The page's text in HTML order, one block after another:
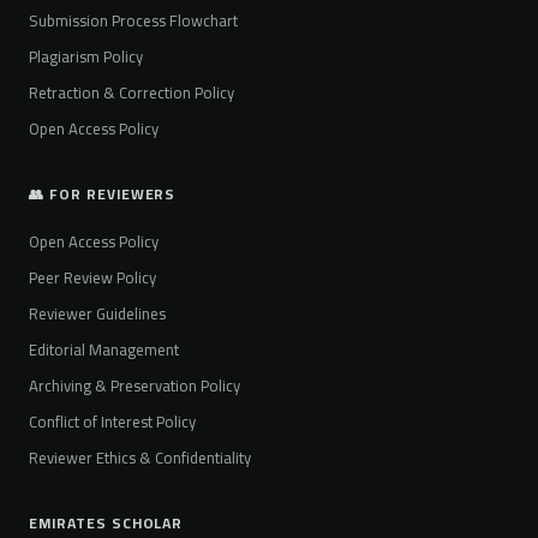
Submission Process Flowchart
Plagiarism Policy
Retraction & Correction Policy
Open Access Policy
👥 FOR REVIEWERS
Open Access Policy
Peer Review Policy
Reviewer Guidelines
Editorial Management
Archiving & Preservation Policy
Conflict of Interest Policy
Reviewer Ethics & Confidentiality
EMIRATES SCHOLAR